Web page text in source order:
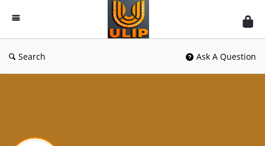
UlipIndia
Discussion
Forum
Search Ask A Question